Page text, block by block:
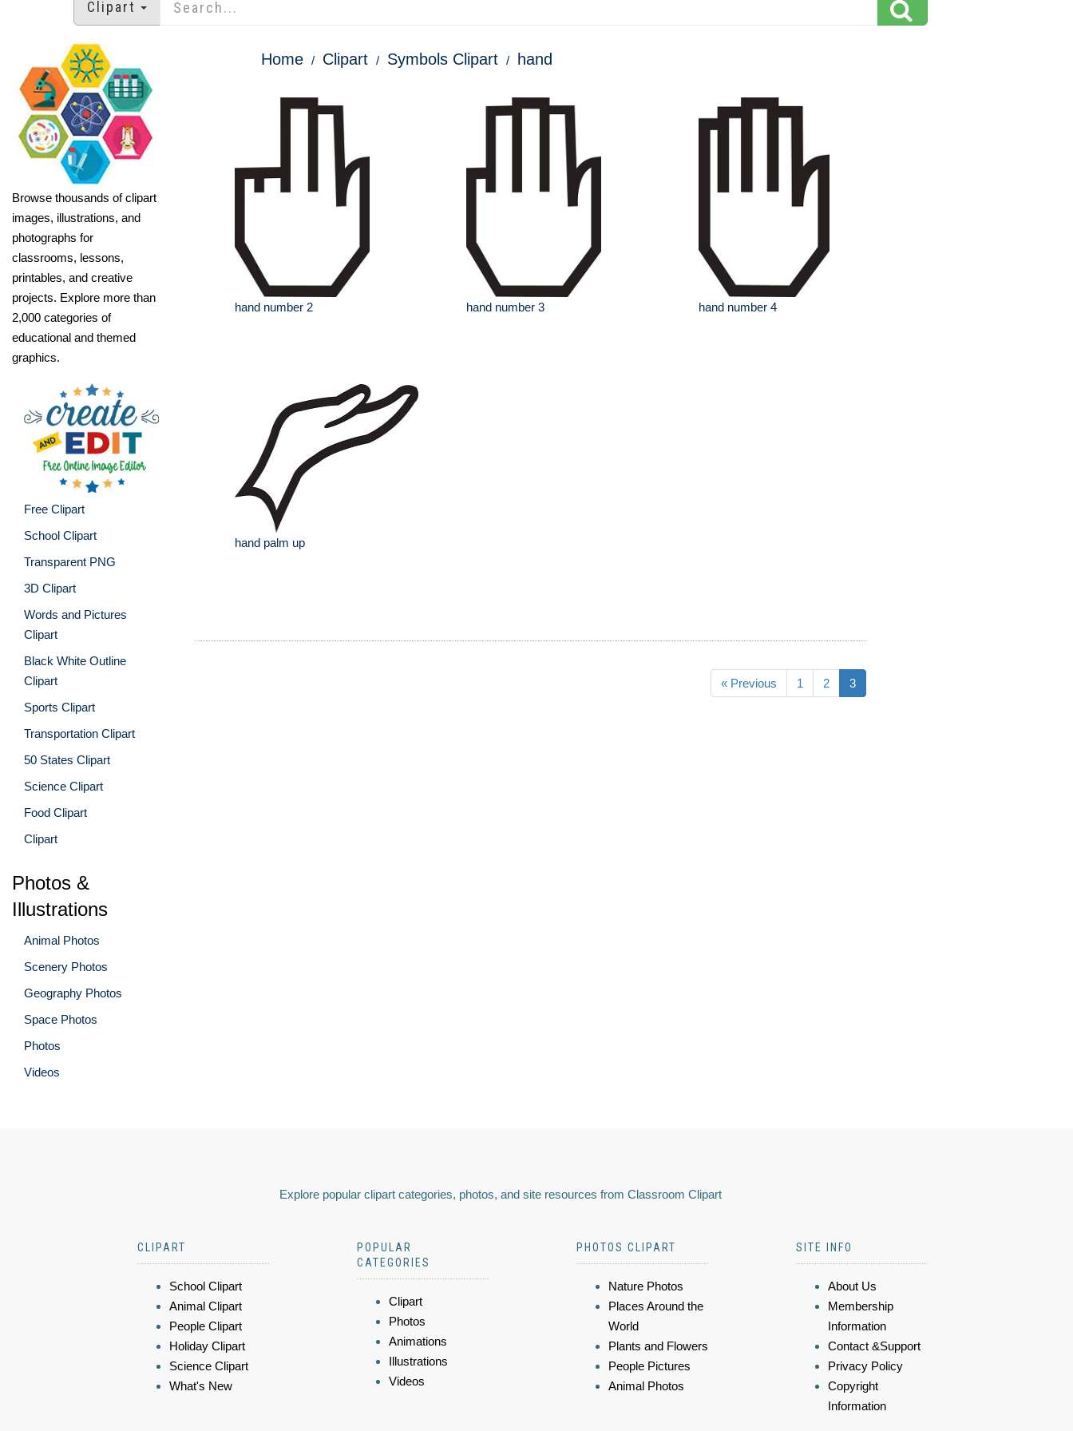
Clipart
Browse thousands of clipart
images, illustrations, and
photographs for
classrooms, lessons,
printables, and creative
projects. Explore more than
2,000 categories of
educational and themed
graphics.
Free Clipart
School Clipart
Transparent PNG
3D Clipart
Words and Pictures
Clipart
Black White Outline
Clipart
Sports Clipart
Transportation Clipart
50 States Clipart
Science Clipart
Food Clipart
Clipart
Photos &
Illustrations
Animal Photos
Scenery Photos
Geography Photos
Space Photos
Photos
Videos
Home Clipart Symbols Clipart hand
hand number 2 hand number 3 hand number 4
hand palm up
« Previous 1 2 3
Explore popular clipart categories, photos, and site resources from Classroom Clipart
CLIPART
School Clipart
Animal Clipart
People Clipart
Holiday Clipart
Science Clipart
What's New
POPULAR
CATEGORIES
Clipart
Photos
Animations
Illustrations
Videos
PHOTOS CLIPART
Nature Photos
Places Around the
World
Plants and Flowers
People Pictures
Animal Photos
SITE INFO
About Us
Membership
Information
Contact &Support
Privacy Policy
Copyright
Information